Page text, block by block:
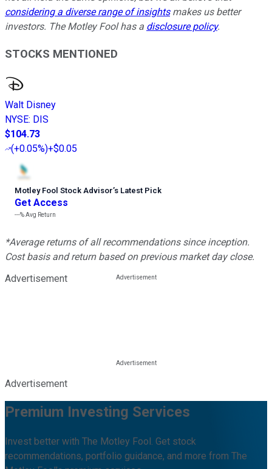
considering a diverse range of insightsmakes us better
investors. The Motley Fool has a disclosure policy.
STOCKS MENTIONED
Walt Disney
NYSE: DIS
$104.73
(+0.05%)+$0.05
Motley Fool Stock Advisor’s Latest Pick
Get Access
---%Avg Return
*Average returns of all recommendations since inception.
Cost basis and return based on previous market day close.
Advertisement
Advertisement
Premium Investing Services
Invest better with The Motley Fool. Get stock
recommendations, portfolio guidance, and more from The